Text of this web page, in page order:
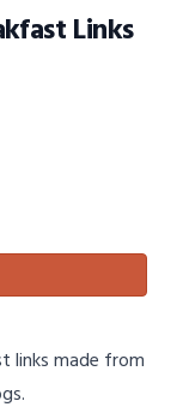
Links
links made from